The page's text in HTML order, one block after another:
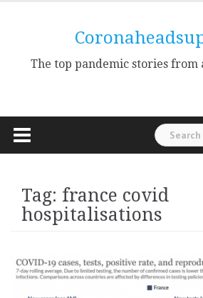
The top pandemic stories from
Search
for:
Tag: france covid
hospitalisations